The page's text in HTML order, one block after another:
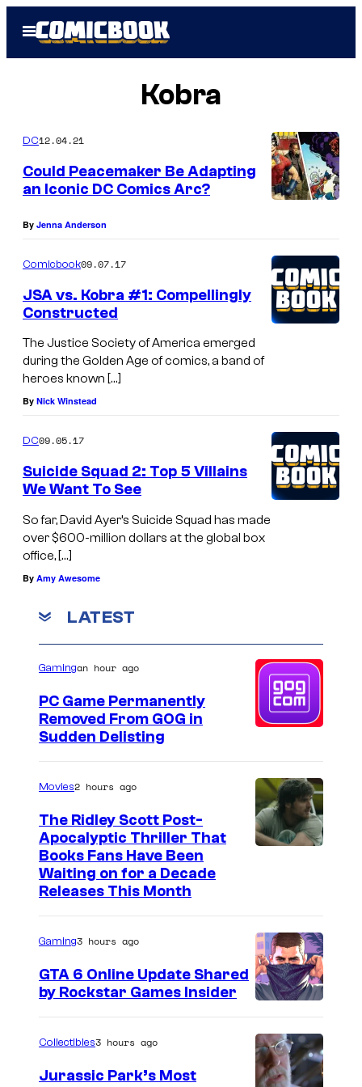
Open
Menu
Kobra
DC12.04.21
Could Peacemaker Be Adapting
an Iconic DC Comics Arc?
By Jenna Anderson
Comicbook09.07.17
JSA vs. Kobra #1: Compellingly
Constructed
The Justice Society of America emerged
during the Golden Age of comics, a band of
heroes known […]
By Nick Winstead
DC09.05.17
Suicide Squad 2: Top 5 Villains
We Want To See
So far, David Ayer’s Suicide Squad has made
over $600-million dollars at the global box
office, […]
By Amy Awesome
LATEST
Gamingan hour ago
PC Game Permanently
Removed From GOG in
Sudden Delisting
g
e
C
o
r
t
Movies2 hours ago
The Ridley Scott Post-
Apocalyptic Thriller That
Books Fans Have Been
Waiting on for a Decade
Releases This Month
Gaming3 hours ago
GTA 6 Online Update Shared
by Rockstar Games Insider
Collectibles3 hours ago
Jurassic Park’s Most